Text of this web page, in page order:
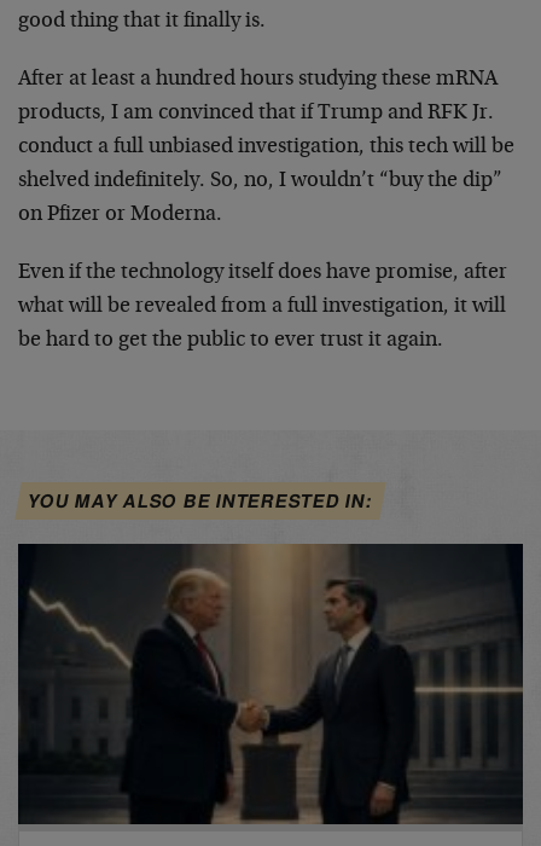
good thing that it finally is.
After at least a hundred hours studying these mRNA
products, I am convinced that if Trump and RFK Jr.
conduct a full unbiased investigation, this tech will be
shelved indefinitely. So, no, I wouldn’t “buy the dip”
on Pfizer or Moderna.
Even if the technology itself does have promise, after
what will be revealed from a full investigation, it will
be hard to get the public to ever trust it again.
YOU MAY ALSO BE INTERESTED IN: